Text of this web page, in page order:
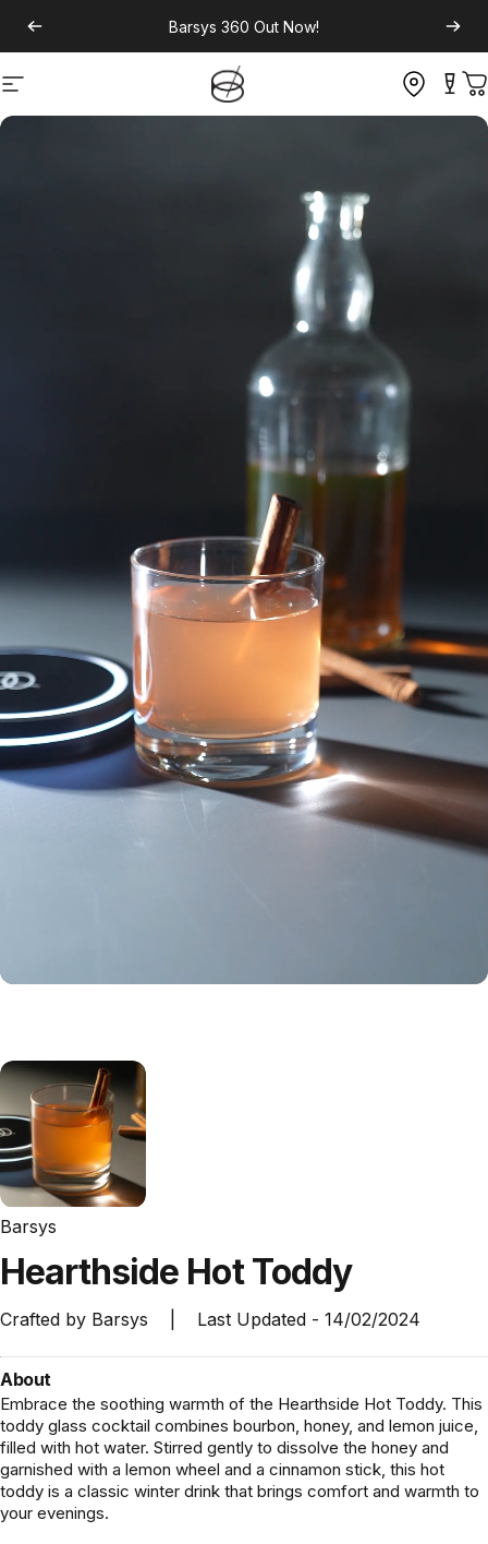
Barsys 360 Out Now!
Site navigation
Barsys
Hearthside HotToddy
Crafted by Barsys Last Updated - 14/02/2024
About
Embrace the soothing warmth of the Hearthside Hot Toddy. This
toddy glass cocktail combines bourbon, honey, and lemon juice,
filled with hot water. Stirred gently to dissolve the honey and
garnished with a lemon wheel and a cinnamon stick, this hot
toddy is a classic winter drink that brings comfort and warmth to
your evenings.